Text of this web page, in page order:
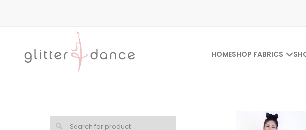
HOMESHOP FABRICS